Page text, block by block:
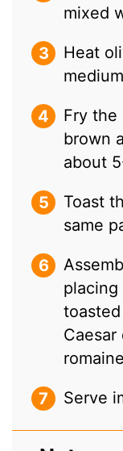
mixed
Heat
Fry the
brown
about
Toast
same
Serve